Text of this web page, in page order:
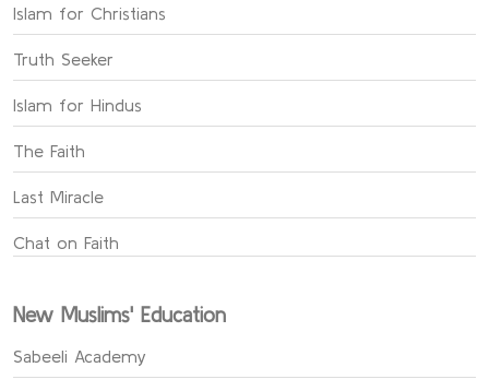
Islam for Christians
Truth Seeker
Islam for Hindus
The Faith
Last Miracle
Chat on Faith
New Muslims' Education
Sabeeli Academy